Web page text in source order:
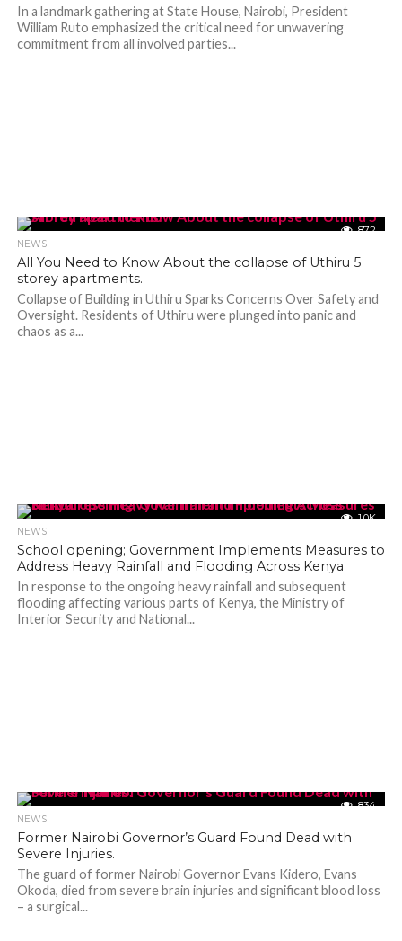
In a landmark gathering at State House, Nairobi, President
William Ruto emphasized the critical need for unwavering
commitment from all involved parties...
872
NEWS
All You Need to Know About the collapse of Uthiru 5
storey apartments.
Collapse of Building in Uthiru Sparks Concerns Over Safety and
Oversight. Residents of Uthiru were plunged into panic and
chaos as a...
1.0K
NEWS
School opening; Government Implements Measures to
Address Heavy Rainfall and Flooding Across Kenya
In response to the ongoing heavy rainfall and subsequent
flooding affecting various parts of Kenya, the Ministry of
Interior Security and National...
834
NEWS
Former Nairobi Governor’s Guard Found Dead with
Severe Injuries.
The guard of former Nairobi Governor Evans Kidero, Evans
Okoda, died from severe brain injuries and significant blood loss
– a surgical...